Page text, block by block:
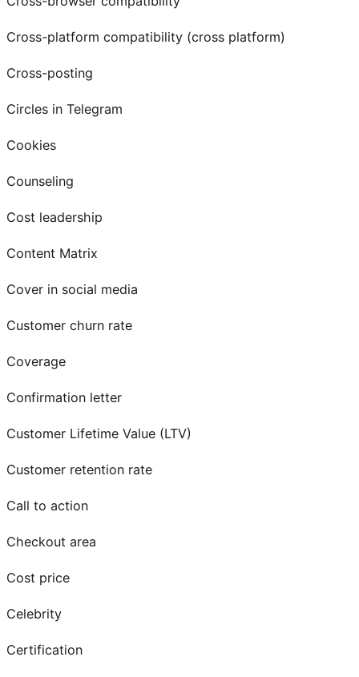
Cross-platform compatibility (cross platform)
Cross-posting
Circles in Telegram
Cookies
Counseling
Cost leadership
Content Matrix
Cover in social media
Customer churn rate
Coverage
Confirmation letter
Customer Lifetime Value (LTV)
Customer retention rate
Call to action
Checkout area
Cost price
Celebrity
Certification